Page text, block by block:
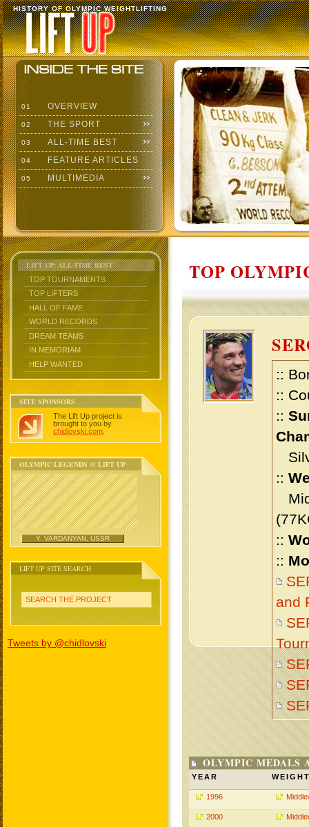
HISTORY OF OLYMPIC WEIGHTLIFTING
01 OVERVIEW
02 THE SPORT
03 ALL-TIME BEST
04 FEATURE ARTICLES
05 MULTIMEDIA
LIFT UP: ALL-TIME BEST
TOP TOURNAMENTS
TOP LIFTERS
HALL OF FAME
WORLD RECORDS
DREAM TEAMS
IN MEMORIAM
HELP WANTED
SITE SPONSORS
The Lift Up project is
brought to you by
chidlovski.com
OLYMPIC LEGENDS @ LIFT UP
Y. VARDANYAN, USSR
LIFT UP SITE SEARCH
SEARCH THE PROJECT
Tweets by @chidlovski
TOP
::
::
::
::
::
::
and
OLYMPIC MEDALS
YEAR
1996
2000